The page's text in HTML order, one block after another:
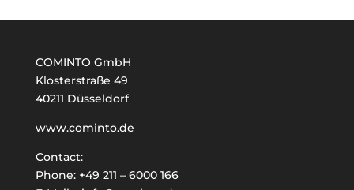
COMINTO GmbH
Klosterstraße 49
40211 Düsseldorf
www.cominto.de
Contact:
Phone: +49 211 – 6000 166